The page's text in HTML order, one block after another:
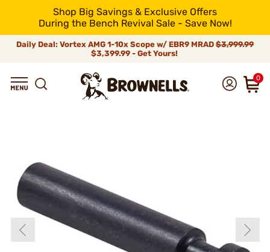
Shop Big Savings & Exclusive Offers
During the Bench Revival Sale - Save Now!
Daily Deal: Vortex AMG 1-10x Scope w/ EBR9 MRAD $3,999.99
$3,399.99 - Get Yours!
0